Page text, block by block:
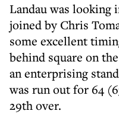
Landau was looking
joined by Chris
some excellent
behind square on
an enterprising
was run out for 64
29th over.